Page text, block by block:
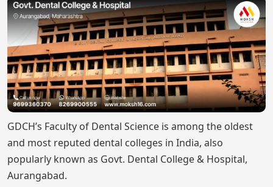
GDCH’s Faculty of Dental Science is among the oldest
and most reputed dental colleges in India, also
popularly known as Govt. Dental College & Hospital,
Aurangabad.